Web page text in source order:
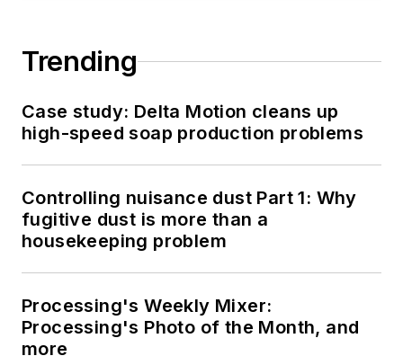
Trending
Case study: Delta Motion cleans up
high-speed soap production problems
Controlling nuisance dust Part 1: Why
fugitive dust is more than a
housekeeping problem
Processing's Weekly Mixer:
Processing's Photo of the Month, and
more